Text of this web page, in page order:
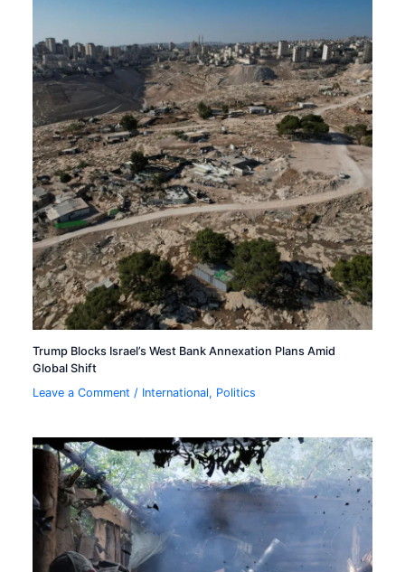
Trump Blocks Israel’s West Bank Annexation Plans Amid
Global Shift
Leave a Comment / International, Politics